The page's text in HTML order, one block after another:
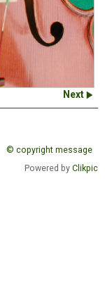
Next
© copyright message
Powered by Clikpic